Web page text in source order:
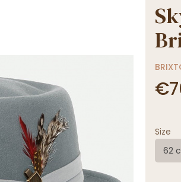
Size
62